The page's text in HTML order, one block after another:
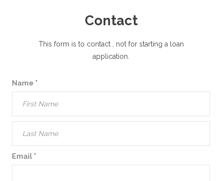
Contact
This form is to contact
, not for starting a loan
application.
Name *
Email *